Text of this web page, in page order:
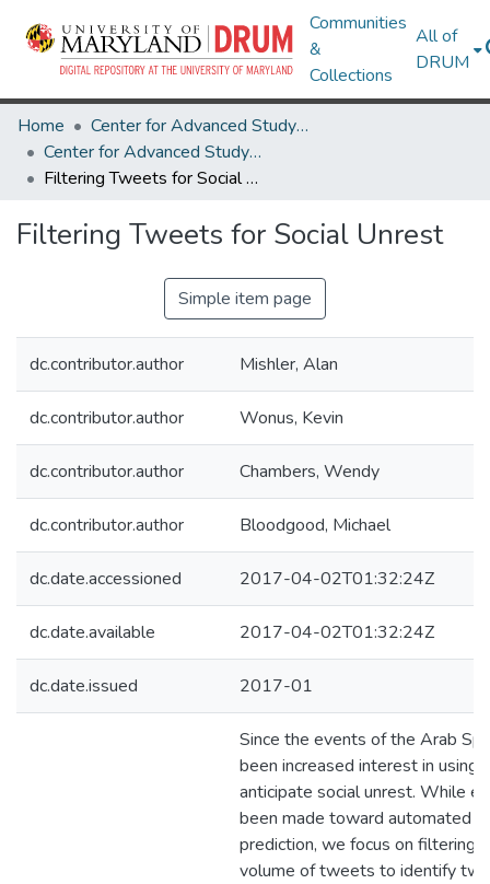
Communities
&
Collections
All of
DRUM
Home
Center for Advanced Study of Language
Center for Advanced Study of Language Research Works
Filtering Tweets for Social Unrest
Filtering Tweets for Social Unrest
Simple item page
dc.contributor.author Mishler, Alan
dc.contributor.author Wonus, Kevin
dc.contributor.author Chambers, Wendy
dc.contributor.author Bloodgood, Michael
dc.date.accessioned 2017-04-02T01:32:24Z
dc.date.available 2017-04-02T01:32:24Z
dc.date.issued 2017-01
Since the events of the Arab
been increased interest in using
anticipate social unrest. While
been made toward automated
prediction, we focus on filtering
volume of tweets to identify